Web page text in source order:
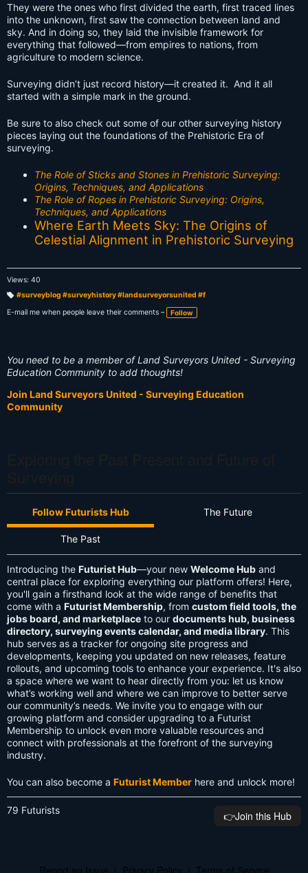
They were the ones who first divided the earth, first traced lines
into the unknown, first saw the connection between land and
sky. And in doing so, they laid the invisible framework for
everything that followed—from empires to nations, from
agriculture to modern science.
Surveying didn’t just record history—it created it. And it all
started with a simple mark in the ground.
Be sure to also check out some of our other surveying history
pieces laying out the foundations of the Prehistoric Era of
surveying.
The Role of Sticks and Stones in Prehistoric Surveying:
Origins, Techniques, and Applications
The Role of Ropes in Prehistoric Surveying: Origins,
Techniques, and Applications
Where Earth Meets Sky: The Origins of
Celestial Alignment in Prehistoric Surveying
Views: 40
a
g
#surveyblog #surveyhistory #landsurveyorsunited #f
E-mail me when people leave their comments –
Follow
You need to be a member of Land Surveyors United - Surveying
Education Community to add thoughts!
Join Land Surveyors United - Surveying Education
Community
Follow Futurists Hub The Future
The Past
Introducing the Futurist Hub—your new Welcome Hub and
central place for exploring everything our platform offers! Here,
you'll gain a firsthand look at the wide range of benefits that
come with a Futurist Membership, from custom field tools, the
jobs board, and marketplace to our documents hub, business
directory, surveying events calendar, and media library. This
hub serves as a tracker for ongoing site progress and
developments, keeping you updated on new releases, feature
rollouts, and upcoming tools to enhance your experience. It's also
a space where we want to hear directly from you: let us know
what’s working well and where we can improve to better serve
our community’s needs. We invite you to engage with our
growing platform and consider upgrading to a Futurist
Membership to unlock even more valuable resources and
connect with professionals at the forefront of the surveying
industry.
You can also become a Futurist Member here and unlock more!
79 Futurists 👉️Join this Hub